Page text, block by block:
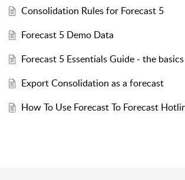
Consolidation Rules for Forecast 5
Forecast 5 Demo Data
Forecast 5 Essentials Guide - the
Export Consolidation as a forecast
How To Use Forecast To Forecast